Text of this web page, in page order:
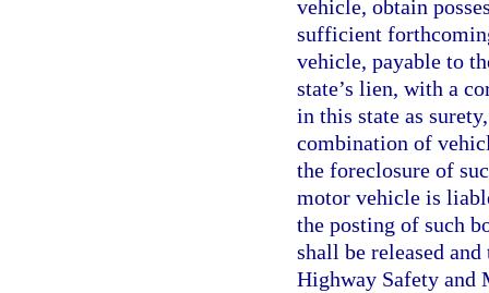
vehicle, obtain
sufficient
vehicle, payable to
state’s lien, with a
in this state as
combination of
the foreclosure of
motor vehicle is
the posting of such
shall be released
Highway Safety and